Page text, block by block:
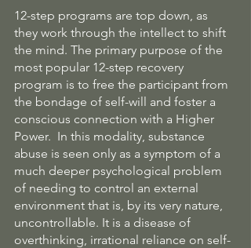
12-step programs are top down, as
they work through the intellect to shift
the mind. The primary purpose of the
most popular 12-step recovery
program is to free the participant from
the bondage of self-will and foster a
conscious connection with a Higher
Power.  In this modality, substance
abuse is seen only as a symptom of a
much deeper psychological problem
of needing to control an external
environment that is, by its very nature,
uncontrollable. It is a disease of
overthinking, irrational reliance on self-